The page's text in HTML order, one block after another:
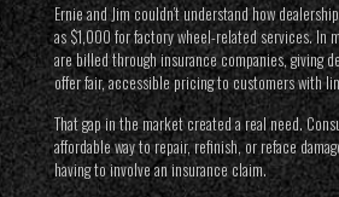
Ernie and Jim couldn’t understand how
as $1,000 for factory wheel-related services. In
are billed through insurance companies, giving
offer fair, accessible pricing to customers with
That gap in the market created a real need.
affordable way to repair, refinish, or reface
having to involve an insurance claim.